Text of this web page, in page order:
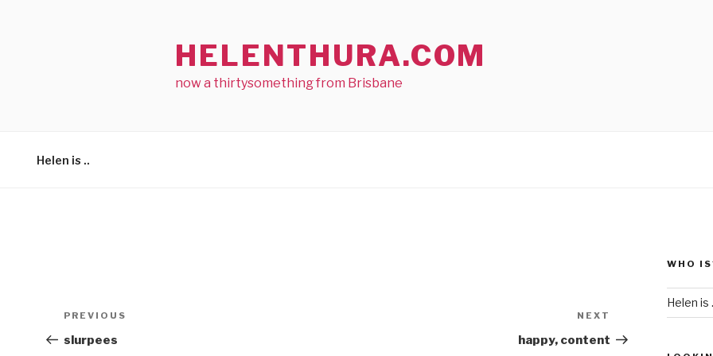
HELENTHURA.COM
now a thirtysomething from Brisbane
Helen is ..
Post
navigation
Previous
Post
PREVIOUS
slurpees
Post
NEXT
happy, content
WHO
Helen is